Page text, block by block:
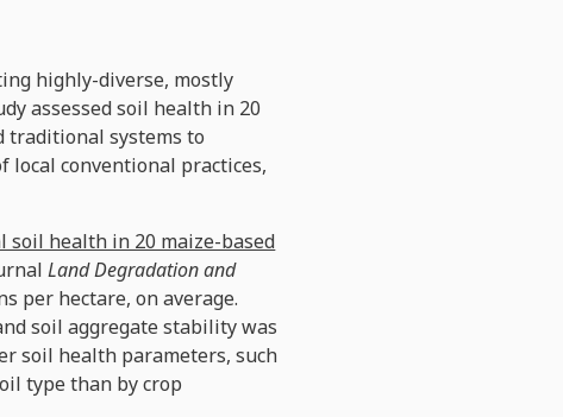
highly-diverse, mostly
assessed soil health in 20
traditional systems to
conventional practices,
soil health in 20 maize-based
Land Degradation and
per hectare, on average.
soil aggregate stability was
soil health parameters, such
type than by crop